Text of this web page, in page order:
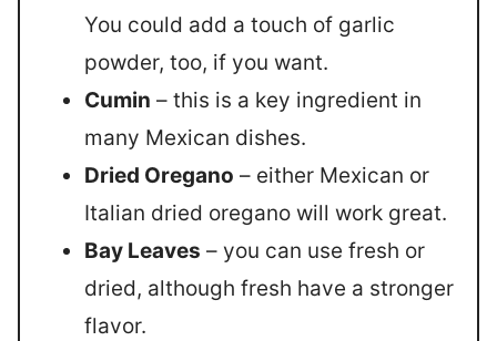
You could add a touch of garlic
powder, too, if you want.
Cumin – this is a key ingredient in
many Mexican dishes.
Dried Oregano – either Mexican or
Italian dried oregano will work great.
Bay Leaves – you can use fresh or
dried, although fresh have a stronger
flavor.